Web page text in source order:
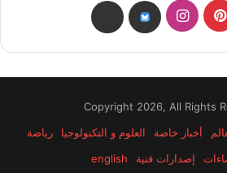
بينتيريستانستقرامbsky
threads
أخبار خاصة العلوم و التكنولوجيا
رياضة
إصدارات فنية english